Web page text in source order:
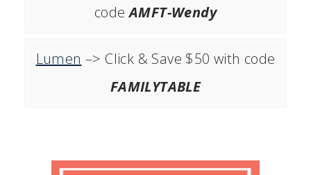
codeAMFT-Wendy
Lumen –> Click & Save $50 with code
FAMILYTABLE